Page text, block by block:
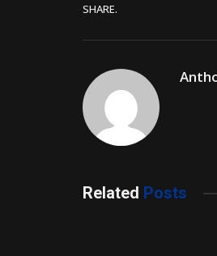
SHARE.
Related Posts